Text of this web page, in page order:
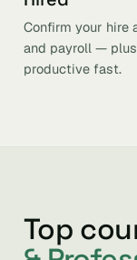
Confirm your hire
and payroll —
productive fast.
Top